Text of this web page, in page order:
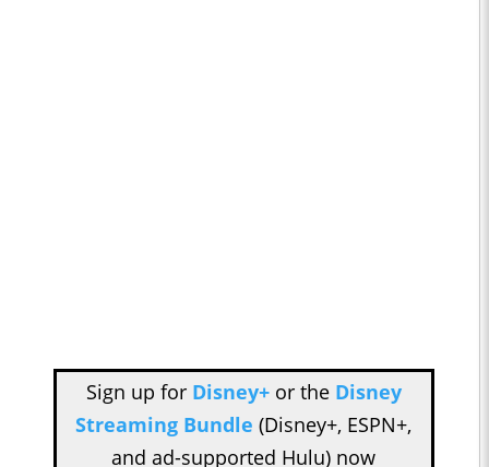
Sign up for Disney+or the Disney
Streaming Bundle (Disney+, ESPN+,
and ad-supported Hulu) now